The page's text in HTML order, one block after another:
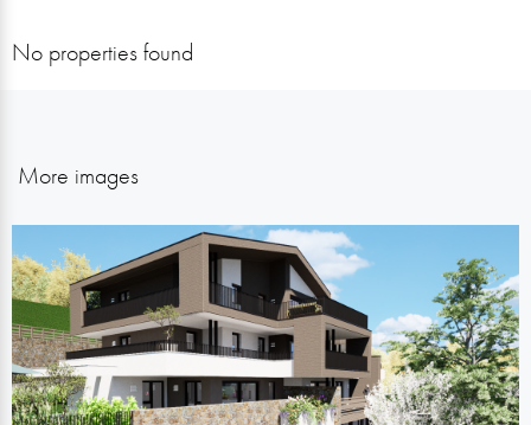
No properties found
More images